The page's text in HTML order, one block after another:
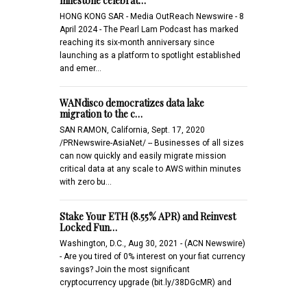
HONG KONG SAR - Media OutReach Newswire - 8
April 2024 - The Pearl Lam Podcast has marked
reaching its six-month anniversary since
launching as a platform to spotlight established
and emer…
WANdisco democratizes data lake
migration to the c…
SAN RAMON, California, Sept. 17, 2020
/PRNewswire-AsiaNet/ -- Businesses of all sizes
can now quickly and easily migrate mission
critical data at any scale to AWS within minutes
with zero bu…
Stake Your ETH (8.55% APR) and Reinvest
Locked Fun…
Washington, D.C., Aug 30, 2021 - (ACN Newswire)
- Are you tired of 0% interest on your fiat currency
savings? Join the most significant
cryptocurrency upgrade (bit.ly/38DGcMR) and